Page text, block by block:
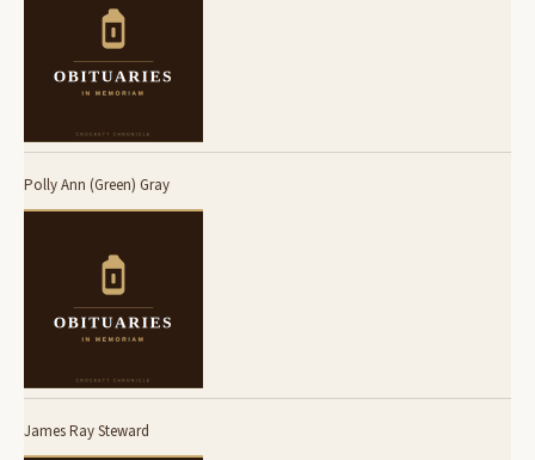
Polly Ann (Green) Gray
James Ray Steward